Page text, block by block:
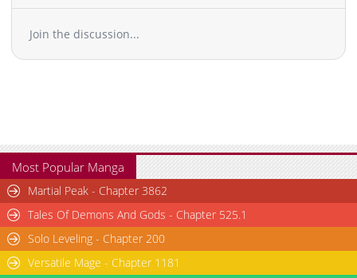
Join the discussion...
Most Popular Manga
Martial Peak - Chapter 3862
Tales Of Demons And Gods - Chapter 525.1
Solo Leveling - Chapter 200
Versatile Mage - Chapter 1181